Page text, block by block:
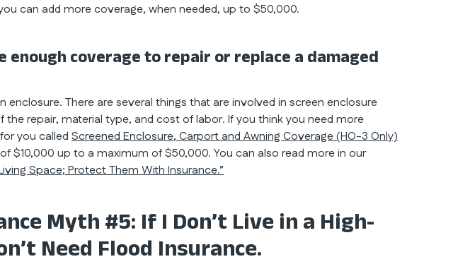
can add more coverage, when needed, up to $50,000.
enough coverage to repair or replace a damaged
enclosure. There are several things that are involved in screen enclosure
the repair, material type, and cost of labor. If you think you need more
you calledScreened Enclosure, Carport and Awning Coverage (HO-3 Only)
$10,000 up to a maximum of $50,000. You can also read more in our
Space; Protect Them With Insurance.”
Myth #5: If I Don’t Live in a High-
Need Flood Insurance.